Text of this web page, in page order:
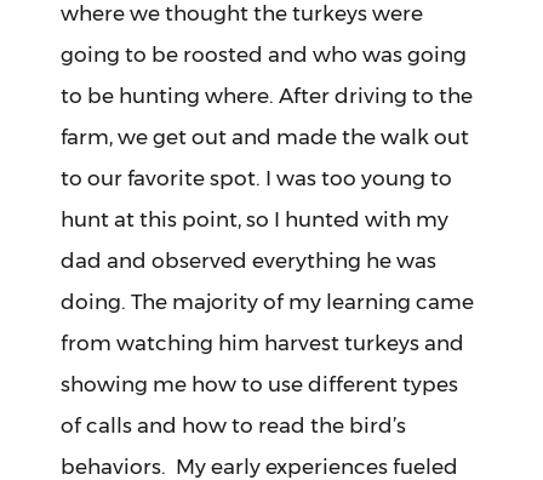
where we thought the turkeys were
going to be roosted and who was going
to be hunting where. After driving to the
farm, we get out and made the walk out
to our favorite spot. I was too young to
hunt at this point, so I hunted with my
dad and observed everything he was
doing. The majority of my learning came
from watching him harvest turkeys and
showing me how to use different types
of calls and how to read the bird’s
behaviors. My early experiences fueled